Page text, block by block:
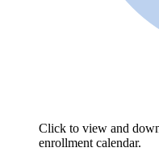
Click to view and
enrollment calendar.